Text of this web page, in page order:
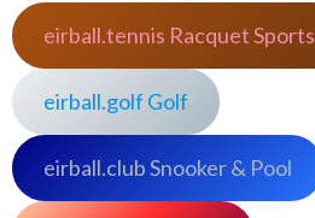
eirball.tennis Racquet Sports
eirball.golf Golf
eirball.club Snooker & Pool